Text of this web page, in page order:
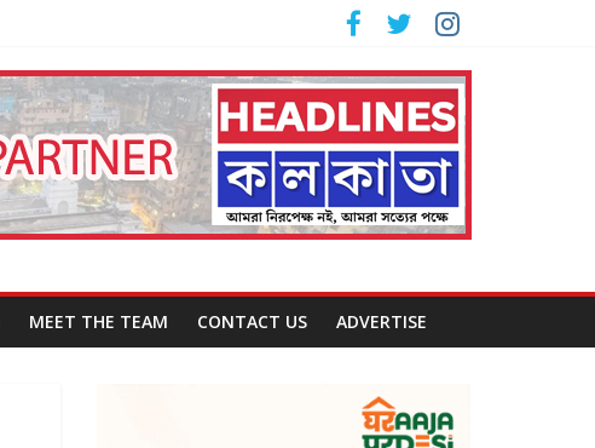
MEET THE TEAM CONTACT US ADVERTISE